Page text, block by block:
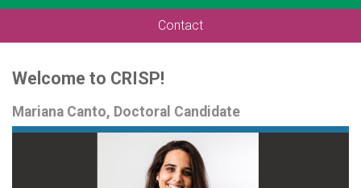
Contact
Welcome to CRISP!
Mariana Canto, Doctoral Candidate